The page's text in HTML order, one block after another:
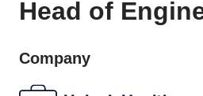
Head of
Company